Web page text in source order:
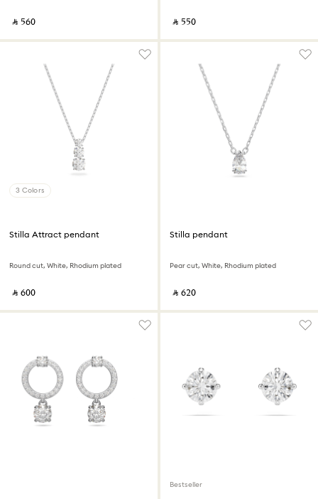
‎ ⃁ ⁦560⁩ ‎ ‎ ⃁ ⁦550⁩ ‎
3 Colors
Stilla Attract pendant
Round cut, White, Rhodium plated
‎ ⃁ ⁦600⁩ ‎
Stilla pendant
Pear cut, White, Rhodium plated
‎ ⃁ ⁦620⁩ ‎
Bestseller